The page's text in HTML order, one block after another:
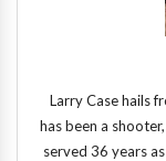
Larry Case hails
has been a
served 36 years